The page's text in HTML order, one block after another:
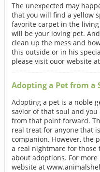
The unexpected may
that you will find a yellow
favorite carpet in the
will be your loving pet.
clean up the mess and
this outside or in his
please visit ouor website
Adopting a Pet from a
Adopting a pet is a noble
savior of that soul and
from that point forward.
real treat for anyone that
companion. However, the
a real nightmare for those
about adoptions. For
website at